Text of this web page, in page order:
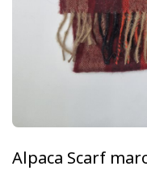
Alpaca Scarf